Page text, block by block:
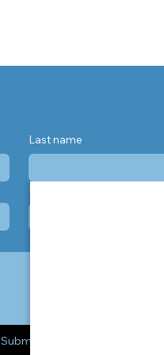
Last name
Phone
Submit